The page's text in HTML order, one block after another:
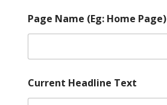
Page Name (Eg: Home Page)
Current Headline Text